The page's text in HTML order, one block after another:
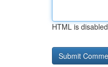
HTML is disabled